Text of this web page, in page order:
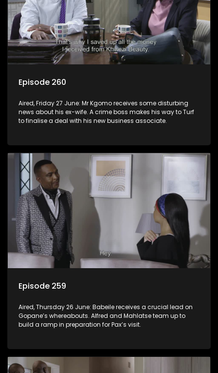
Episode 260
Aired, Friday 27 June: Mr Kgomo receives some disturbing
news about his ex-wife. A crime boss makes his way to Turf
to finalise a deal with his new business associate.
Episode 259
Aired, Thursday 26 June: Babeile receives a crucial lead on
Gopane’s whereabouts. Alfred and Mahlatse team up to
build a ramp in preparation for Pax’s visit.